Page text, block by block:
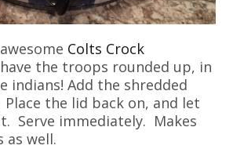
Colts Crock
the troops rounded up, in
indians! Add the shredded
the lid back on, and let
Serve immediately. Makes
as well.